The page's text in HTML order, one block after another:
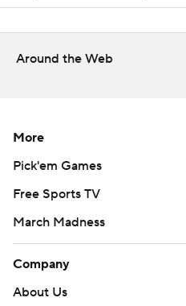
Around the Web
More
Pick'em Games
Free Sports TV
March Madness
Company
About Us